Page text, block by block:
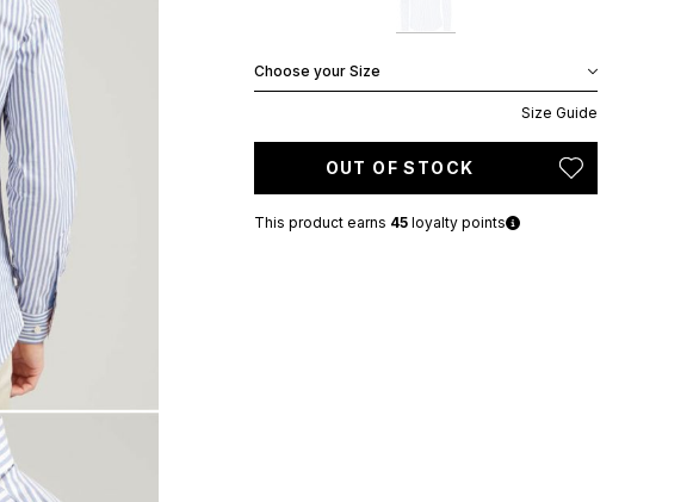
Choose your Size
Size Guide
OUT OF STOCK
This product earns 45 loyalty points